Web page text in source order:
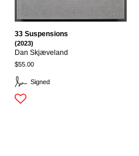
Signed
33 Suspensions
(2023)
Dan Skjæveland
$55.00